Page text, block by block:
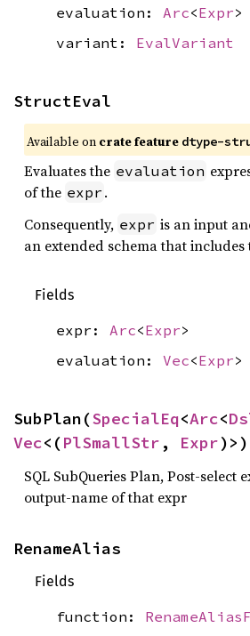
evaluation: Arc<Expr>
variant: EvalVariant
StructEval
Available on crate feature dtype-
Evaluates the evaluation
of the expr .
Consequently, expr is an input
an extended schema that includes
Fields
expr: Arc<Expr>
evaluation: Vec<Expr>
SubPlan(SpecialEq<Arc<
Vec<(PlSmallStr , Expr)>)
SQL SubQueries Plan, Post-select
output-name of that expr
RenameAlias
Fields
function: